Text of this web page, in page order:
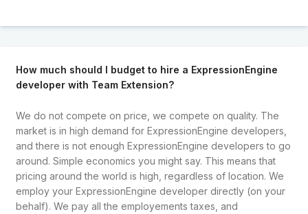
How much should I budget to hire a ExpressionEngine
developer with Team Extension?
We do not compete on price, we compete on quality. The
market is in high demand for ExpressionEngine developers,
and there is not enough ExpressionEngine developers to go
around. Simple economics you might say. This means that
pricing around the world is high, regardless of location. We
employ your ExpressionEngine developer directly (on your
behalf). We pay all the employements taxes, and